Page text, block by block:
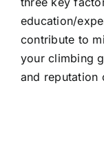
education/
contribute to
your climbing
and reputation